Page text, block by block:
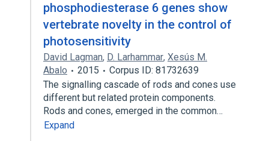
phosphodiesterase 6 genes show
vertebrate novelty in the control of
photosensitivity
David Lagman, D. Larhammar, Xesús M.
Abalo
2015
Corpus ID: 81732639
The signalling cascade of rods and cones use
different but related protein components.
Rods and cones, emerged in the common…
Expand